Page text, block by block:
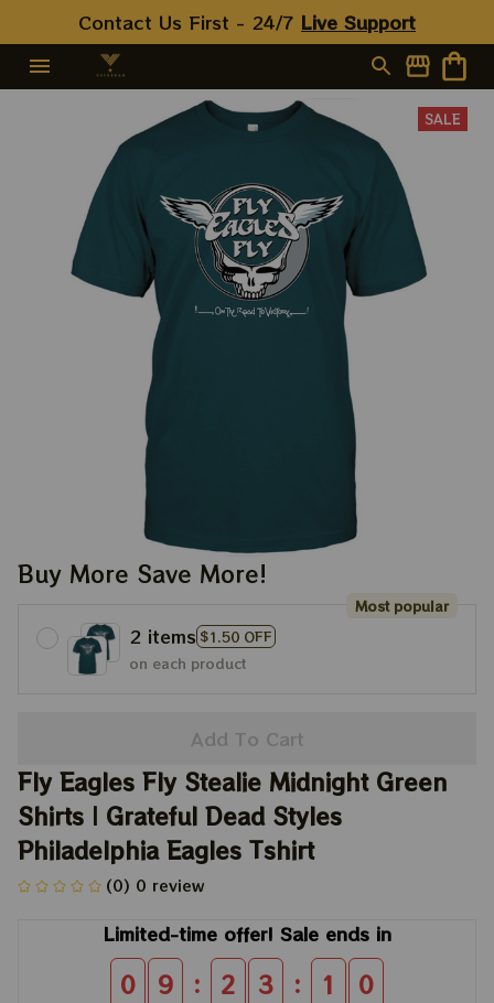
Contact Us First - 24/7 Live Support
SALE
Buy More Save More!
2 items $1.50 OFF
Most popular
on each product
Add To Cart
Fly Eagles Fly Stealie Midnight Green
Shirts | Grateful Dead Styles
Philadelphia Eagles Tshirt
(0) 0 review
Limited-time offer! Sale ends in
0 9 : 2 3 : 0 8